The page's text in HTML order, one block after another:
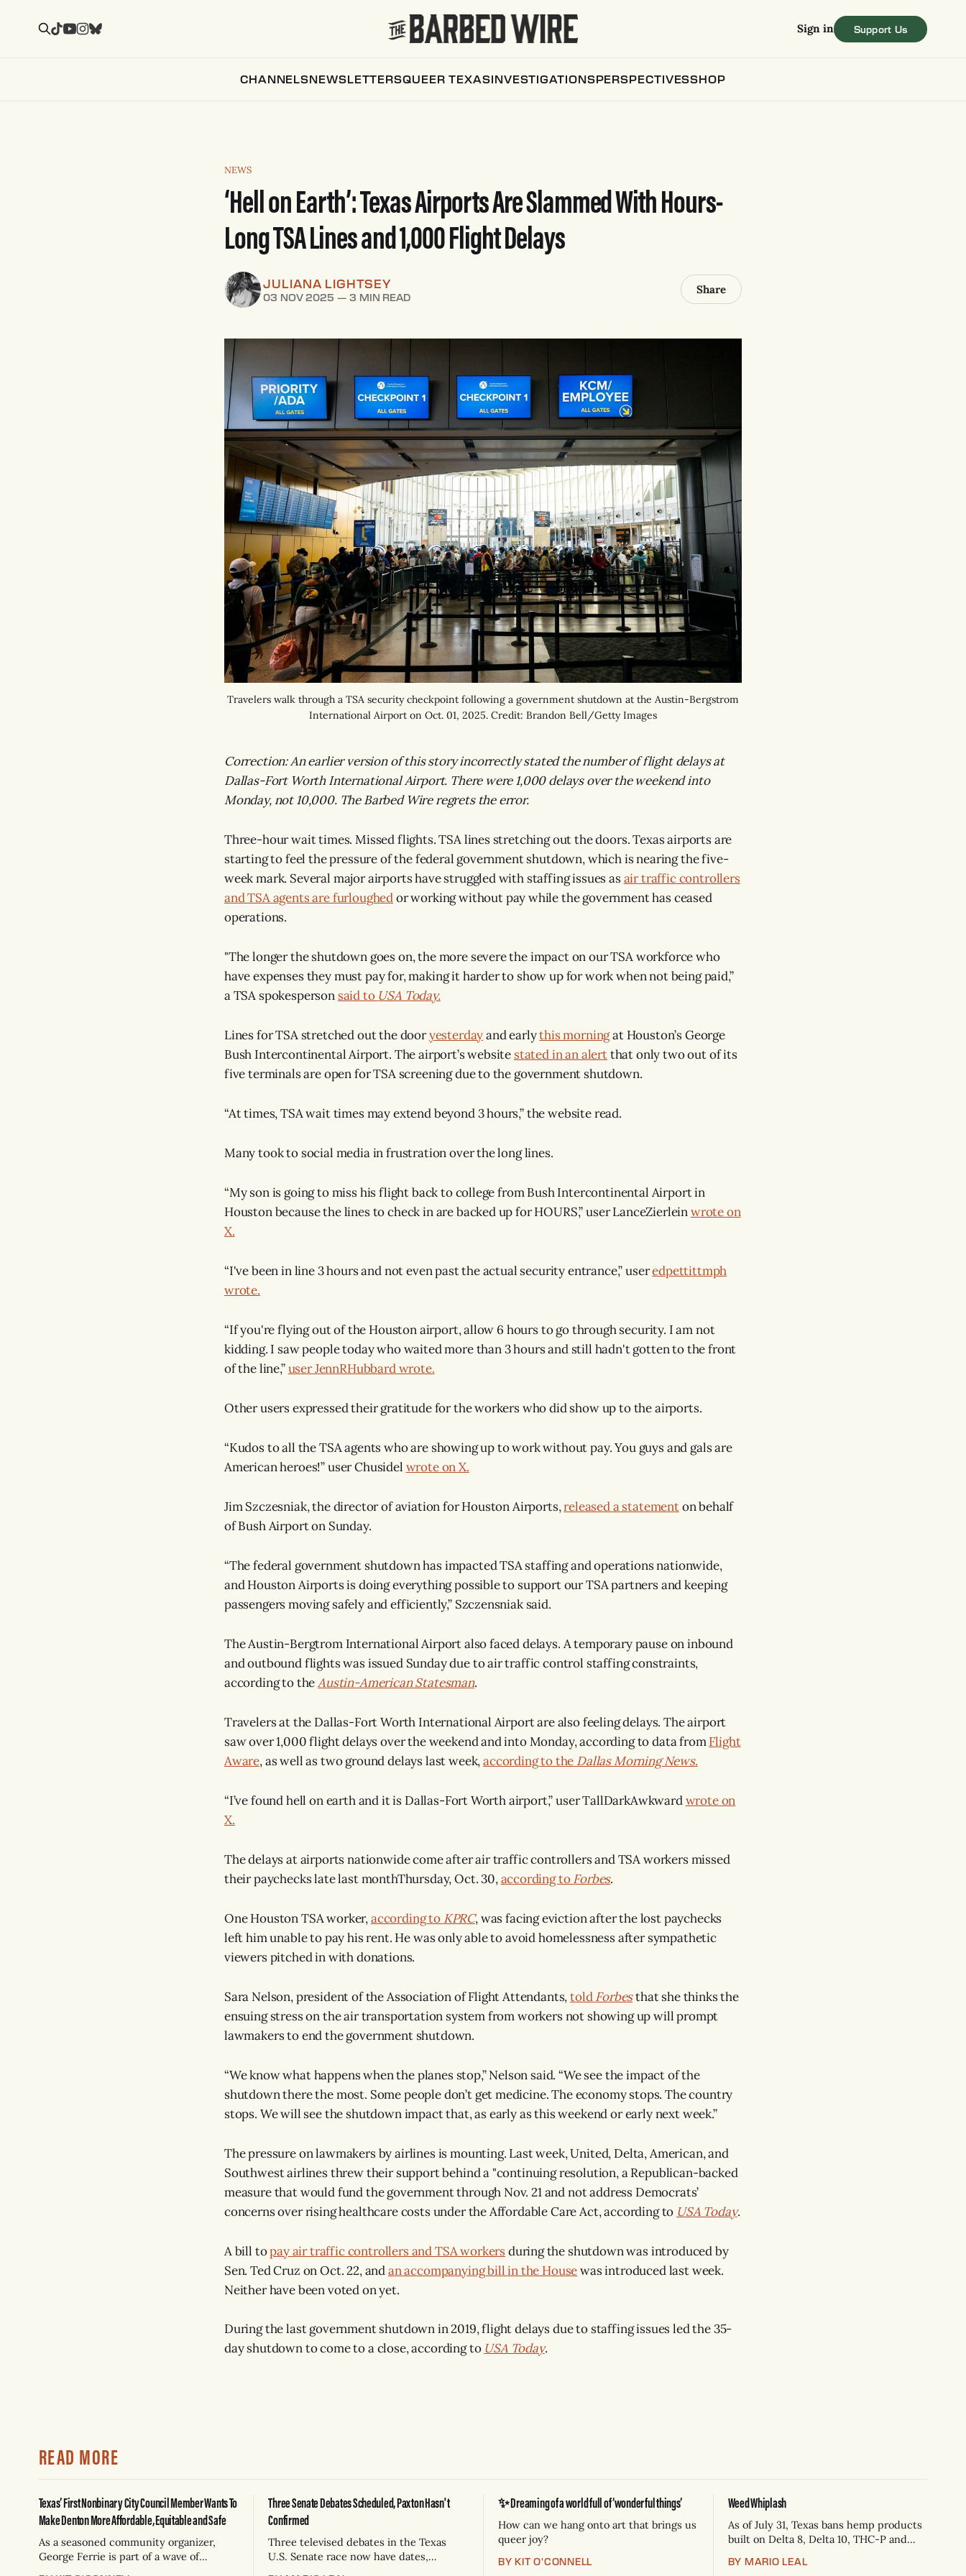
CHANNELSNEWSLETTERSQUEER TEXASINVESTIGATIONSPERSPECTIVESSHOP
Sign in
NEWS
‘Hell on Earth’: Texas Airports Are Slammed With Hours-
Long TSA Lines and 1,000 Flight Delays
JULIANA LIGHTSEY
03 NOV 2025 —3 MIN READ
Share
Travelers walk through a TSA security checkpoint following a government shutdown at the Austin-Bergstrom
International Airport on Oct. 01, 2025. Credit: Brandon Bell/Getty Images
Correction: An earlier version of this story incorrectly stated the number of flight delays at
Dallas-Fort Worth International Airport. There were 1,000 delays over the weekend into
Monday, not 10,000. The Barbed Wire regrets the error.
Three-hour wait times. Missed flights. TSA lines stretching out the doors. Texas airports are
starting to feel the pressure of the federal government shutdown, which is nearing the five-
week mark. Several major airports have struggled with staffing issues asair traffic controllers
and TSA agents are furloughedor working without pay while the government has ceased
operations.
"The longer the shutdown goes on, the more severe the impact on our TSA workforce who
have expenses they must pay for, making it harder to show up for work when not being paid,”
a TSA spokesperson said to USA Today.
Lines for TSA stretched out the dooryesterdayand earlythis morningat Houston’s George
Bush Intercontinental Airport. The airport’s website stated in an alertthat only two out of its
five terminals are open for TSA screening due to the government shutdown.
“At times, TSA wait times may extend beyond 3 hours,” the website read.
Many took to social media in frustration over the long lines.
“My son is going to miss his flight back to college from Bush Intercontinental Airport in
Houston because the lines to check in are backed up for HOURS,” user LanceZierleinwrote on
X.
“I've been in line 3 hours and not even past the actual security entrance,” useredpettittmph
wrote.
“If you're flying out of the Houston airport, allow 6 hours to go through security. I am not
kidding. I saw people today who waited more than 3 hours and still hadn't gotten to the front
of the line,”user JennRHubbard wrote.
Other users expressed their gratitude for the workers who did show up to the airports.
“Kudos to all the TSA agents who are showing up to work without pay. You guys and gals are
American heroes!” user Chusidel wrote on X.
Jim Szczesniak, the director of aviation for Houston Airports,released a statementon behalf
of Bush Airport on Sunday.
“The federal government shutdown has impacted TSA staffing and operations nationwide,
and Houston Airports is doing everything possible to support our TSA partners and keeping
passengers moving safely and efficiently,” Szczensniak said.
The Austin-Bergtrom International Airport also faced delays. A temporary pause on inbound
and outbound flights was issued Sunday due to air traffic control staffing constraints,
according to theAustin-American Statesman.
Travelers at the Dallas-Fort Worth International Airport are also feeling delays. The airport
saw over 1,000 flight delays over the weekend and into Monday, according to data fromFlight
Aware, as well as two ground delays last week,according to the Dallas Morning News.
“I’ve found hell on earth and it is Dallas-Fort Worth airport,” user TallDarkAwkwardwrote on
X.
The delays at airports nationwide come after air traffic controllers and TSA workers missed
their paychecks late last monthThursday, Oct. 30,according toForbes.
One Houston TSA worker,according to KPRC, was facing eviction after the lost paychecks
left him unable to pay his rent. He was only able to avoid homelessness after sympathetic
viewers pitched in with donations.
Sara Nelson, president of the Association of Flight Attendants,toldForbesthat she thinks the
ensuing stress on the air transportation system from workers not showing up will prompt
lawmakers to end the government shutdown.
“We know what happens when the planes stop,” Nelson said. “We see the impact of the
shutdown there the most. Some people don’t get medicine. The economy stops. The country
stops. We will see the shutdown impact that, as early as this weekend or early next week.”
The pressure on lawmakers by airlines is mounting. Last week, United, Delta, American, and
Southwest airlines threw their support behind a "continuing resolution, a Republican-backed
measure that would fund the government through Nov. 21 and not address Democrats’
concerns over rising healthcare costs under the Affordable Care Act, according to USA Today.
A bill topay air traffic controllers and TSA workersduring the shutdown was introduced by
Sen. Ted Cruz on Oct. 22, andan accompanying bill in the Housewas introduced last week.
Neither have been voted on yet.
During the last government shutdown in 2019, flight delays due to staffing issues led the 35-
day shutdown to come to a close, according to USA Today.
READ MORE
Texas’ First Nonbinary City Council Member Wants To
Make Denton More Affordable, Equitable and Safe
As a seasoned community organizer,
George Ferrie is part of a wave of
Three Senate Debates Scheduled, Paxton Hasn't
Confirmed
Three televised debates in the Texas
U.S. Senate race now have dates,
✨ Dreaming of a world full of ‘wonderful things’
How can we hang onto art that brings us
queer joy?
BY KIT O'CONNELL
Weed Whiplash
As of July 31, Texas bans hemp products
built on Delta 8, Delta 10, THC-P and
controlled substances. Possession is a
BY MARIO LEAL